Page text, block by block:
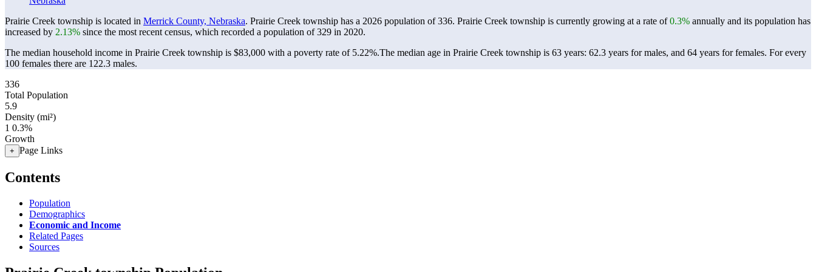
Prairie Creek township is located in Merrick County, Nebraska. Prairie Creek township has a 2026 population of336. Prairie Creek township is currently growing at a rate of0.3% annually and its population has
increased by 2.13% since the most recent census, which recorded a population of329 in 2020.
The median household income in Prairie Creek township is $83,000 with a poverty rate of 5.22%.The median age in Prairie Creek township is 63 years: 62.3 years for males, and 64 years for females. For every
100 females there are 122.3 males.
336
Total Population
5.9
Density (mi²)
1 0.3%
Growth
+ Page Links
Contents
Population
Demographics
Economic and Income
Related Pages
Sources